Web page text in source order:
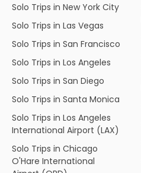
Solo Trips in New York City
Solo Trips in Las Vegas
Solo Trips in San Francisco
Solo Trips in Los Angeles
Solo Trips in San Diego
Solo Trips in Santa Monica
Solo Trips in Los Angeles
International Airport (LAX)
Solo Trips in Chicago
O'Hare International